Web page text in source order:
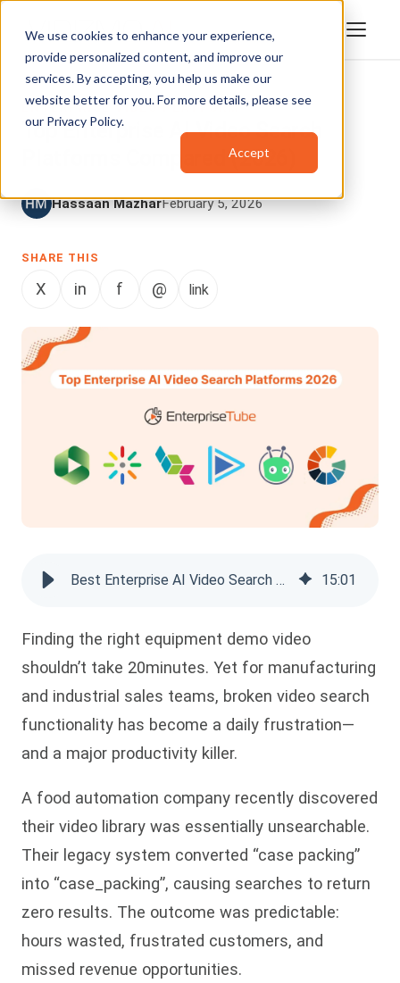
We use cookies to enhance your experience,
provide personalized content, and improve our
services. By accepting, you help us make our
website better for you. For more details, please see
our Privacy Policy.
Accept
ENTERPRISE VIDEO PLATFORM
Top Enterprise AI Video Search
Platforms Compared (2026)
Hassaan MazharFebruary 5, 2026
SHARE THIS
X in f @ link
Best Enterprise AI Video Search Platforms of 2026 15:01
Finding the right equipment demo video
shouldn’t take 20minutes. Yet for manufacturing
and industrial sales teams, broken video search
functionality has become a daily frustration—
and a major productivity killer.
A food automation company recently discovered
their video library was essentially unsearchable.
Their legacy system converted “case packing”
into “case_packing”, causing searches to return
zero results. The outcome was predictable:
hours wasted, frustrated customers, and
missed revenue opportunities.